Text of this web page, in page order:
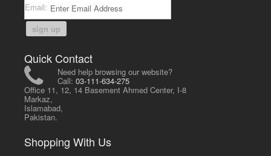
Email:
sign up
Quick Contact
Need help browsing our website?
Call:03-111-634-275
Office 11, 12, 14 Basement Ahmed Center, I-8
Markaz,
Islamabad,
Pakistan.
Shopping With Us